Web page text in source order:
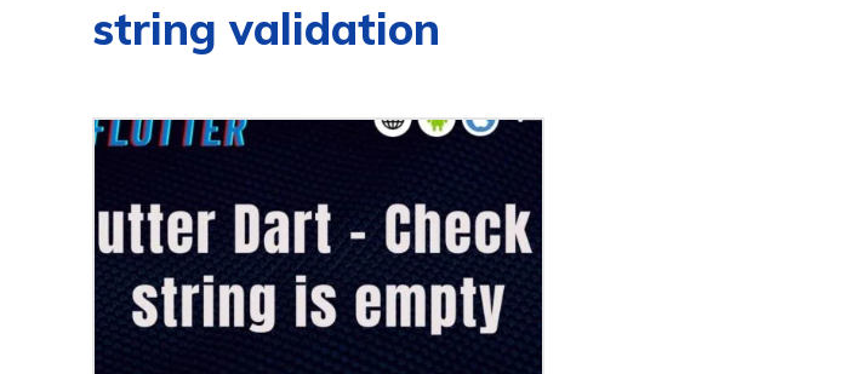
string validation